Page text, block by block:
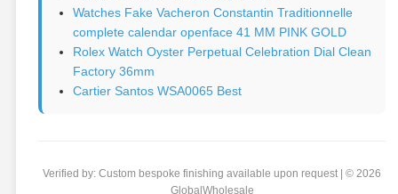
Watches Fake Vacheron Constantin Traditionnelle
complete calendar openface 41 MM PINK GOLD
Rolex Watch Oyster Perpetual Celebration Dial Clean
Factory 36mm
Cartier Santos WSA0065 Best
Verified by: Custom bespoke finishing available upon request | © 2026
GlobalWholesale